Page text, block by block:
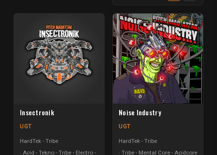
Insectronik
UGT
HardTek - Tribe
Acid - Tekno - Tribe - Electro -
Noise Industry
UGT
HardTek - Tribe
Tribe - Mental Core - Acidcore